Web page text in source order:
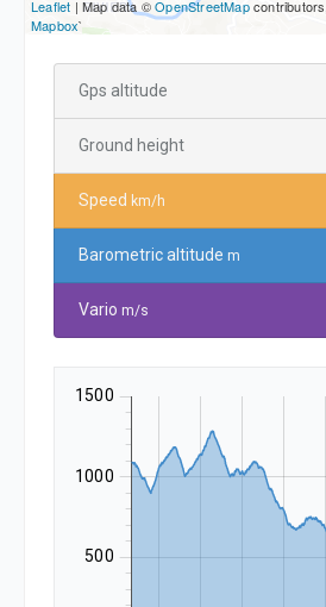
Leaflet | Map data ©OpenStreetMapcontributors,
Mapbox`
Gps altitude
Ground height
Speed km/h
Barometric altitude m
Vario m/s
500
1500
1000